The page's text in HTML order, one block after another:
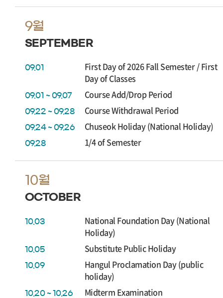
9월
SEPTEMBER
09.01
First Day of 2026 Fall Semester / First
Day of Classes
09.01 ~ 09.07 Course Add/Drop Period
09.22 ~ 09.28 Course Withdrawal Period
09.24 ~ 09.26 Chuseok Holiday (National Holiday)
09.28 1/4 of Semester
10월
OCTOBER
10.03
National Foundation Day (National
Holiday)
10.05 Substitute Public Holiday
10.09
Hangul Proclamation Day (public
holiday)
10.20 ~ 10.26 Midterm Examination